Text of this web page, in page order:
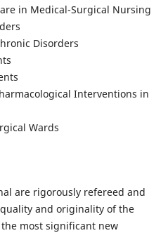
in Medical-Surgical Nursing
Disorders
Interventions in
Wards
are rigorously refereed and
and originality of the
most significant new